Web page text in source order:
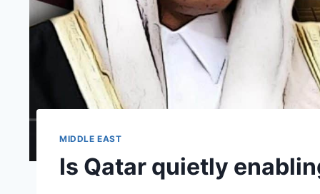
MIDDLE EAST
Is Qatar quietly